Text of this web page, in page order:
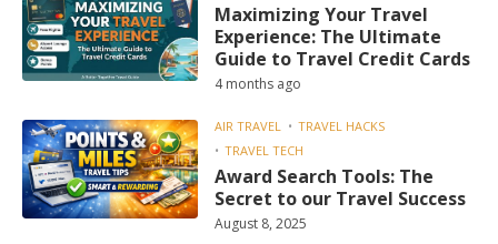
Maximizing Your Travel
Experience: The Ultimate
Guide to Travel Credit Cards
4 months ago
AIR TRAVEL
TRAVEL HACKS
TRAVEL TECH
Award Search Tools: The
Secret to our Travel Success
August 8, 2025